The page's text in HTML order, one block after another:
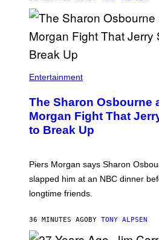
Entertainment
The Sharon Osbourne
Morgan Fight That
to Break Up
Piers Morgan says Sharon
slapped him at an NBC dinner
longtime friends.
36 MINUTES AGO BY TONY ALPSEN